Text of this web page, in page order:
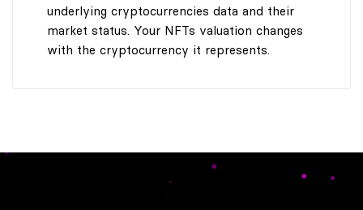
underlying cryptocurrencies data and their
market status. Your NFTs valuation changes
with the cryptocurrency it represents.